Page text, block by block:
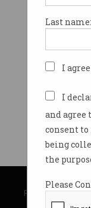
Last name:
I
I
and agree
consent
being
the
Please
©
Privacy Policy|